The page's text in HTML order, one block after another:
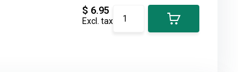
$ 6.95
Excl. tax